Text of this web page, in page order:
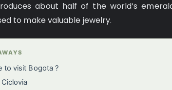
about half of the world’s
to make valuable jewelry.
to visit Bogota ?
Ciclovia